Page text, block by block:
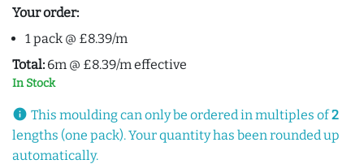
Your order:
1 pack @ £8.39/m
Total: 6m @ £8.39/m effective
In Stock
info This moulding can only be ordered in multiples of2
lengths (one pack). Your quantity has been rounded up
automatically.